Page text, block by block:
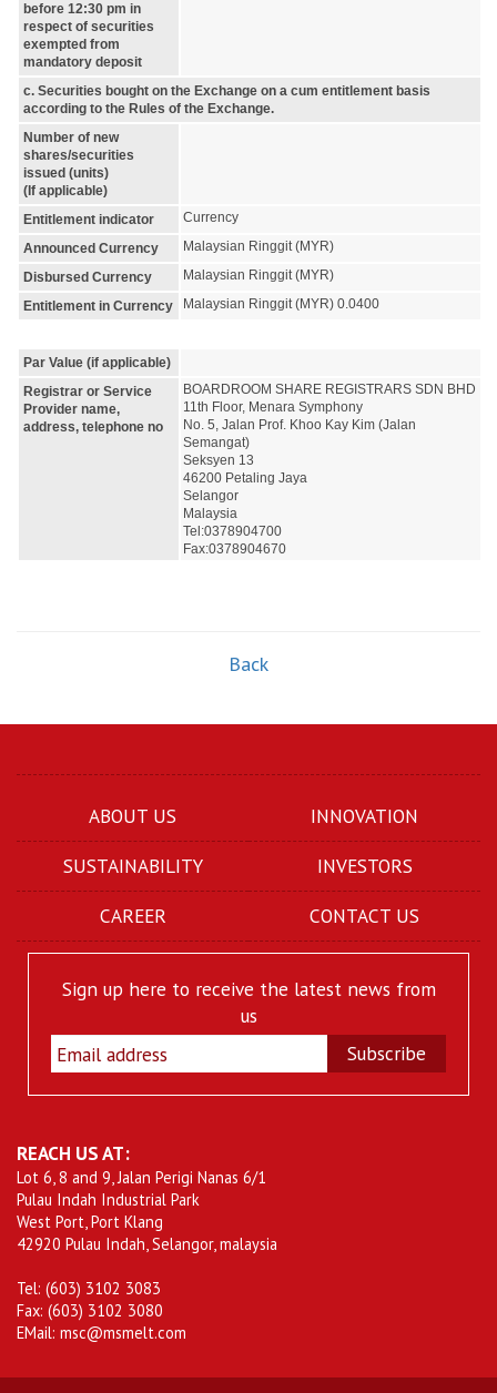
before 12:30 pm in
respect of securities
exempted from
mandatory deposit
c. Securities bought on the Exchange on a cum entitlement basis
according to the Rules of the Exchange.
Number of new
shares/securities
issued (units)
(If applicable)
Entitlement indicator
Currency
Announced Currency
Malaysian Ringgit (MYR)
Disbursed Currency
Malaysian Ringgit (MYR)
Entitlement in Currency
Malaysian Ringgit (MYR) 0.0400
Par Value (if applicable)
Registrar or Service
Provider name,
address, telephone no
BOARDROOM SHARE REGISTRARS SDN BHD
11th Floor, Menara Symphony
No. 5, Jalan Prof. Khoo Kay Kim (Jalan
Semangat)
Seksyen 13
46200 Petaling Jaya
Selangor
Malaysia
Tel:0378904700
Fax:0378904670
Back
ABOUT US
INNOVATION
SUSTAINABILITY
INVESTORS
CAREER
CONTACT US
Sign up here to receive the latest news from
us
Subscribe
REACH US AT:
Lot 6, 8 and 9, Jalan Perigi Nanas 6/1
Pulau Indah Industrial Park
West Port, Port Klang
42920 Pulau Indah, Selangor, malaysia
Tel: (603) 3102 3083
Fax: (603) 3102 3080
EMail: msc@msmelt.com